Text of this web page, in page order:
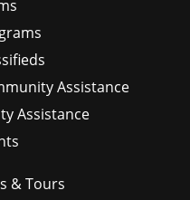
Assistance
Assistance
& Tours